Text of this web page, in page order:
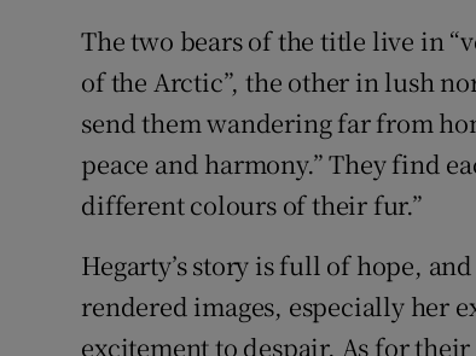
The two bears of the title live in
of the Arctic”, the other in lush
send them wandering far from
peace and harmony.” They find
different colours of their fur.”
Hegarty’s story is full of hope,
rendered images, especially her
excitement to despair. As for